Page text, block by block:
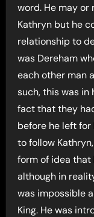
word. He may or
Kathryn but he
relationship to
was Dereham
each other man
such, this was in
fact that they
before he left for
to follow
form of idea that
although in
was impossible
King. He was